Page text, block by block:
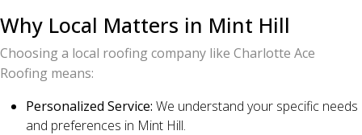
Why Local Matters in Mint Hill
Choosing a local roofing company like Charlotte Ace
Roofing means:
Personalized Service: We understand your specific needs
and preferences in Mint Hill.